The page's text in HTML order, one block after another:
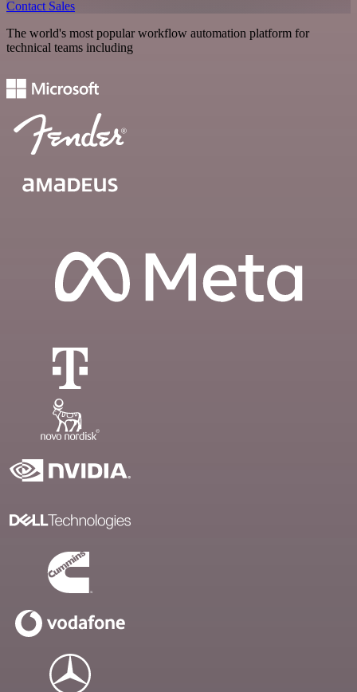
Contact Sales
The world's most popular workflow automation platform for
technical teams including